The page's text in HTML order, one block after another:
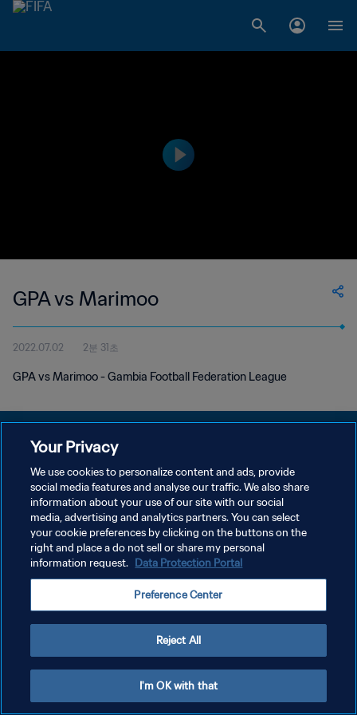
GPA vs Marimoo
2022.07.02 2분 31초
GPA vs Marimoo - Gambia Football Federation League
개인정보 보호정책
서비스 약관
쿠키 기본 설정 관리
Copyright © 1994 - 2026 FIFA. All rights reserved.
Your Privacy
We use cookies to personalize content and ads, provide
social media features and analyse our traffic. We also share
information about your use of our site with our social
media, advertising and analytics partners. You can select
your cookie preferences by clicking on the buttons on the
right and place a do not sell or share my personal
information request. Data Protection Portal
Preference Center
Reject All
I'm OK with that